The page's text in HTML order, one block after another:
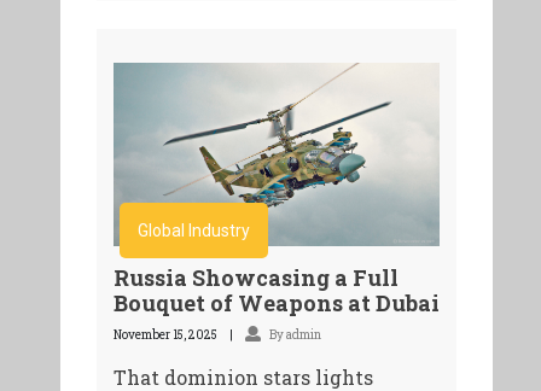
Global Industry
Russia Showcasing a Full
Bouquet of Weapons at Dubai
November 15, 2025 By admin
That dominion stars lights